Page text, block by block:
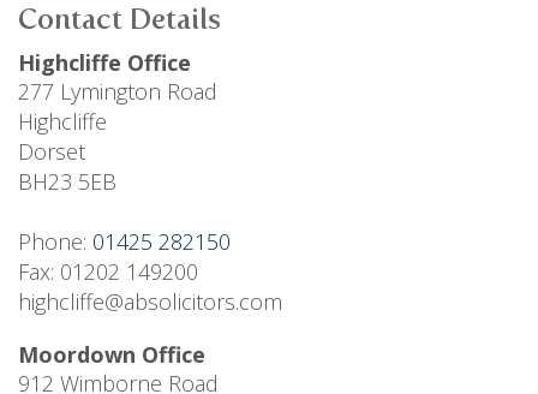
Contact Details
Highcliffe Office
277 Lymington Road
Highcliffe
Dorset
BH23 5EB
Phone: 01425 282150
Fax: 01202 149200
highcliffe@absolicitors.com
Moordown Office
912 Wimborne Road